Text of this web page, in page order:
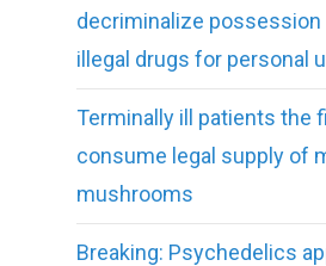
decriminalize
illegal drugs for personal
Terminally ill patients the
consume legal supply of
mushrooms
Breaking: Psychedelics